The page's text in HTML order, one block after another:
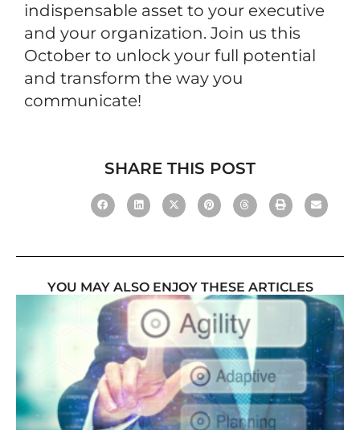
indispensable asset to your executive
and your organization. Join us this
October to unlock your full potential
and transform the way you
communicate!
SHARE THIS POST
YOU MAY ALSO ENJOY THESE ARTICLES